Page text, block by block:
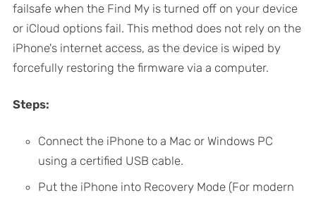
failsafe when the Find My is turned off on your device
or iCloud options fail. This method does not rely on the
iPhone's internet access, as the device is wiped by
forcefully restoring the firmware via a computer.
Steps:
Connect the iPhone to a Mac or Windows PC
using a certified USB cable.
Put the iPhone into Recovery Mode (For modern